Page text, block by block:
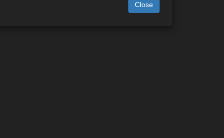
Close